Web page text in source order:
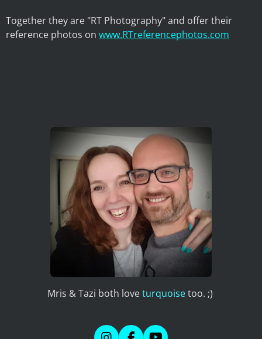
Together they are "RT Photography" and offer their
reference photos on www.RTreferencephotos.com
Mris & Tazi both loveturquoisetoo. ;)